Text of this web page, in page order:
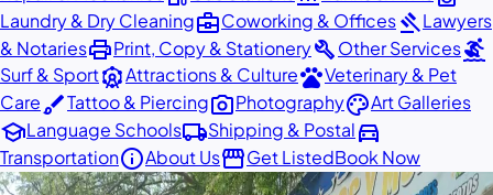
Laundry & Dry Cleaningbusiness_centerCoworking & OfficesgavelLawyers
& NotariesprintPrint, Copy & StationerybuildOther Servicessurfing
Surf & SportattractionsAttractions & CulturepetsVeterinary & Pet
CarebrushTattoo & Piercingphoto_cameraPhotographypaletteArt Galleries
schoolLanguage Schoolslocal_shippingShipping & Postaldirections_car
TransportationinfoAbout UsstorefrontGet ListedBook Now